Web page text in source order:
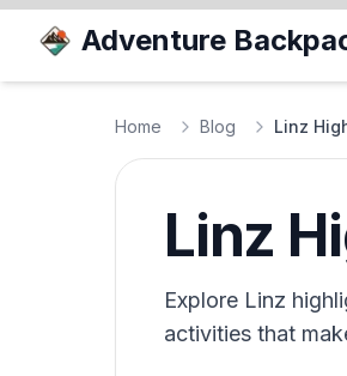
Adventure
Home Blog Linz
Linz
Explore Linz
activities that